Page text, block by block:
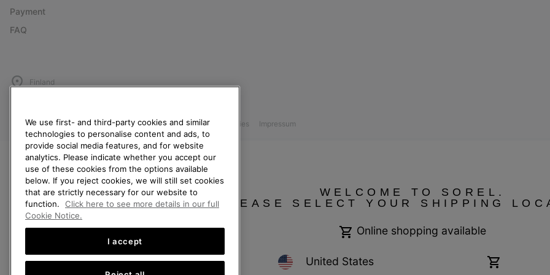
Payment
FAQ
Finland
Privacy Policy Terms of Use Terms of Sale Warranty Cookies Impressum
Help Centre: Mon. - Sat. 10:00 - 14:00 & 15:00 - 19:00
(+)358942454111
WELCOME TO SOREL.
PLEASE SELECT YOUR SHIPPING
Online shopping available
United States
Online
We use first- and third-party cookies and similar
technologies to personalise content and ads, to
provide social media features, and for website
analytics. Please indicate whether you accept our
use of these cookies from the options available
below. If you reject cookies, we will still set cookies
that are strictly necessary for our website to
function.
Click here to see more details in our full
Cookie Notice.
I accept